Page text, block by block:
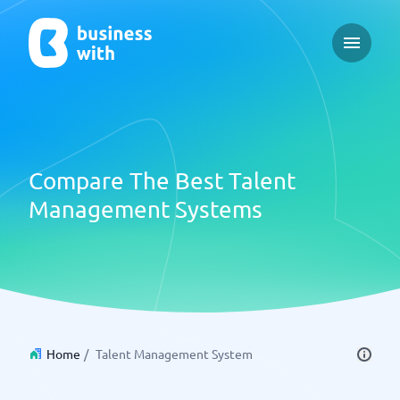
Open
Compare The Best Talent
Management Systems
Home / Talent Management System